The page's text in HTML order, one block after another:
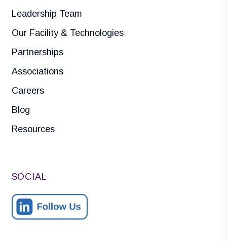
Leadership Team
Our Facility & Technologies
Partnerships
Associations
Careers
Blog
Resources
SOCIAL